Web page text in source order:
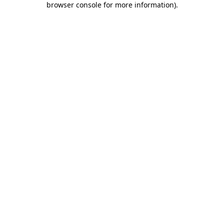
browser console for more information).